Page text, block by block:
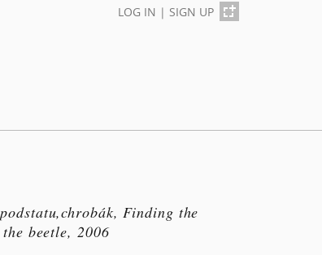
LOG IN | SIGN UP
Finding the
the beetle, 2006